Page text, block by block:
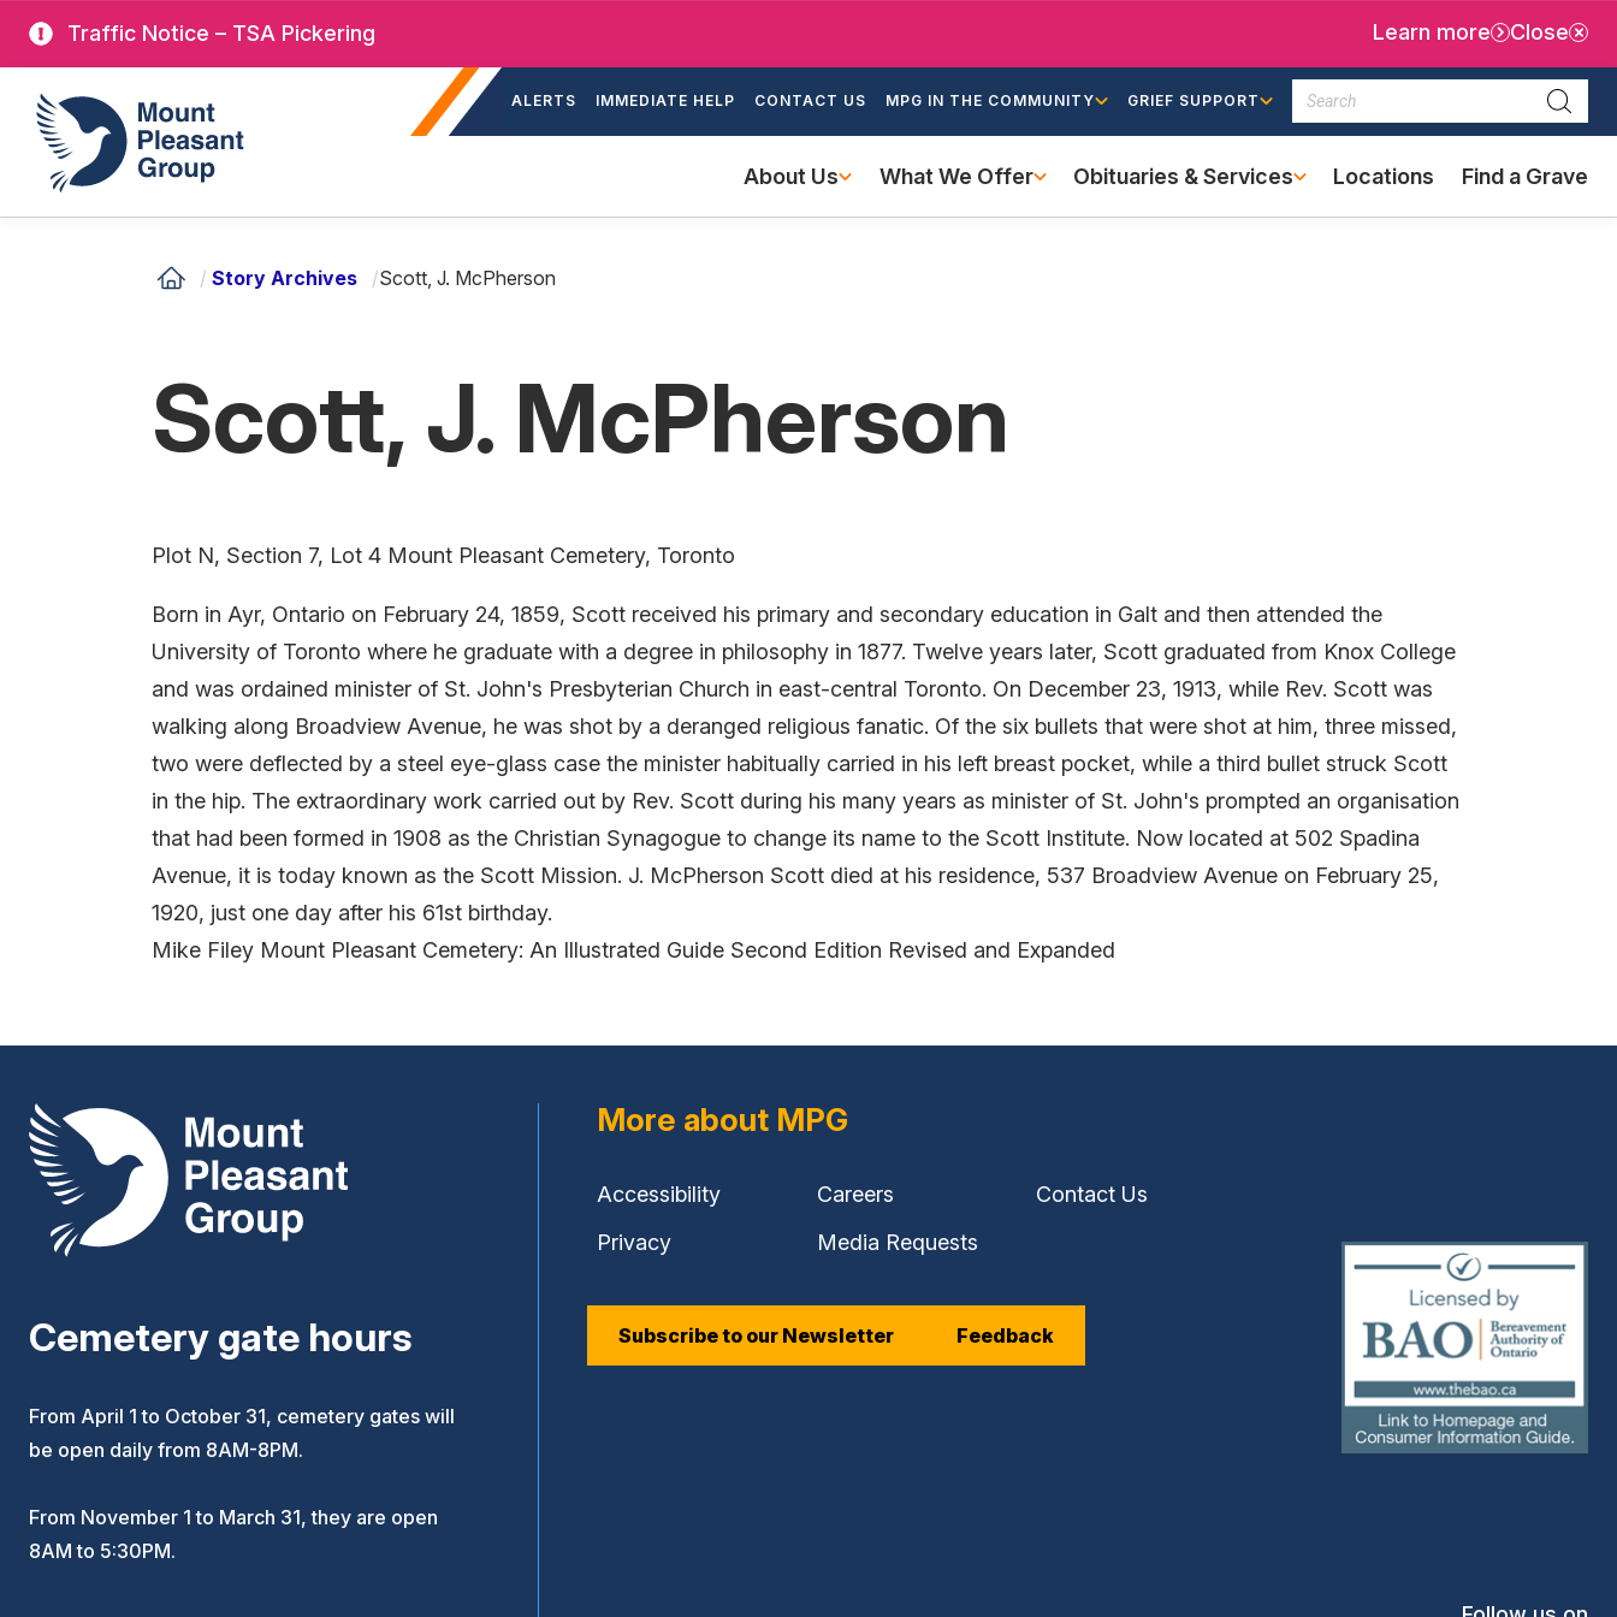
Skip
main
content
main
Traffic Notice – TSA Pickering Learn more Close
Mount Pleasant Group ALERTS IMMEDIATE HELP CONTACT US MPG IN THE COMMUNITY GRIEF SUPPORT
Search
navigation
About Us What We Offer Obituaries & Services Locations Find a Grave
(external
link)
/ Story Archives /Scott, J. McPherson
Scott, J. McPherson
Plot N, Section 7, Lot 4 Mount Pleasant Cemetery, Toronto
Born in Ayr, Ontario on February 24, 1859, Scott received his primary and secondary education in Galt and then attended the
University of Toronto where he graduate with a degree in philosophy in 1877. Twelve years later, Scott graduated from Knox College
and was ordained minister of St. John's Presbyterian Church in east-central Toronto. On December 23, 1913, while Rev. Scott was
walking along Broadview Avenue, he was shot by a deranged religious fanatic. Of the six bullets that were shot at him, three missed,
two were deflected by a steel eye-glass case the minister habitually carried in his left breast pocket, while a third bullet struck Scott
in the hip. The extraordinary work carried out by Rev. Scott during his many years as minister of St. John's prompted an organisation
that had been formed in 1908 as the Christian Synagogue to change its name to the Scott Institute. Now located at 502 Spadina
Avenue, it is today known as the Scott Mission. J. McPherson Scott died at his residence, 537 Broadview Avenue on February 25,
1920, just one day after his 61st birthday.
Mike Filey Mount Pleasant Cemetery: An Illustrated Guide Second Edition Revised and Expanded
Mount Pleasant Group
Cemetery gate hours
From April 1 to October 31, cemetery gates will
be open daily from 8AM-8PM.
From November 1 to March 31, they are open
8AM to 5:30PM.
More about MPG
Accessibility Careers
Contact Us
Privacy
Media Requests
Subscribe to our Newsletter Feedback
(external
link)